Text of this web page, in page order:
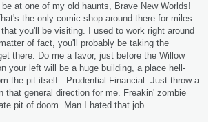
be at one of my old haunts, Brave New Worlds!
the only comic shop around there for miles
you'll be visiting. I used to work right around
of fact, you'll probably be taking the
there. Do me a favor, just before the Willow
your left will be a huge building, a place hell-
the pit itself...Prudential Financial. Just throw a
that general direction for me. Freakin' zombie
pit of doom. Man I hated that job.